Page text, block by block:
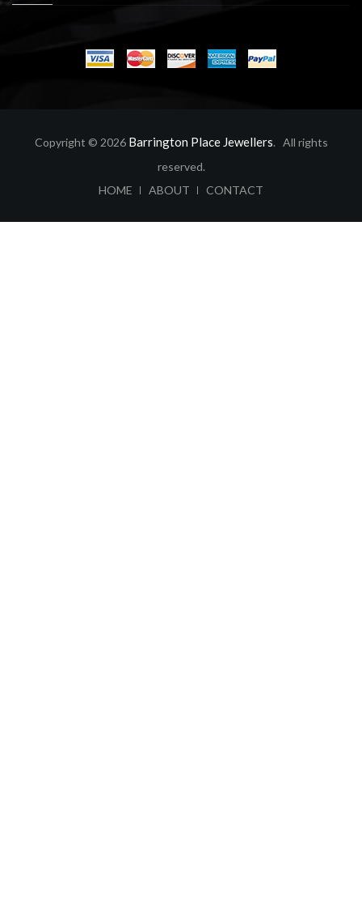
Copyright © 2026 Barrington Place Jewellers. All rights
reserved.
HOME
ABOUT CONTACT